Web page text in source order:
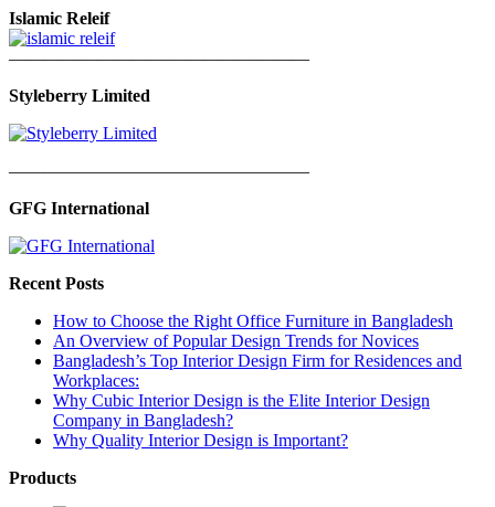
Islamic Releif
—————————————————
Styleberry Limited
—————————————————
GFG International
Recent Posts
How to Choose the Right Office Furniture in Bangladesh
An Overview of Popular Design Trends for Novices
Bangladesh’s Top Interior Design Firm for Residences and
Workplaces:
Why Cubic Interior Design is the Elite Interior Design
Company in Bangladesh?
Why Quality Interior Design is Important?
Products